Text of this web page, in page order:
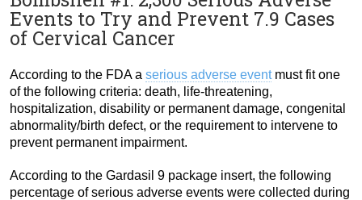
Events to Try and Prevent 7.9 Cases
of Cervical Cancer
According to the FDA a serious adverse eventmust fit one
of the following criteria: death, life-threatening,
hospitalization, disability or permanent damage, congenital
abnormality/birth defect, or the requirement to intervene to
prevent permanent impairment.
According to the Gardasil 9 package insert, the following
percentage of serious adverse events were collected during